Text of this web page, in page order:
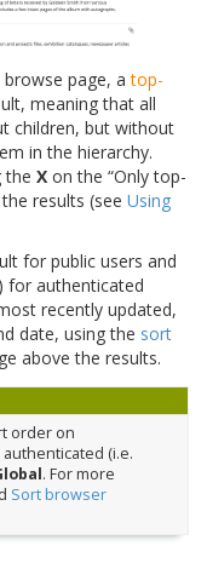
browse page, atop-
meaning that all
children, but without
in the hierarchy.
the X on the “Only top-
results (see Using
for public users and
for authenticated
recently updated,
date, using the sort
above the results.
order on
(i.e.
. For more
Sort browser